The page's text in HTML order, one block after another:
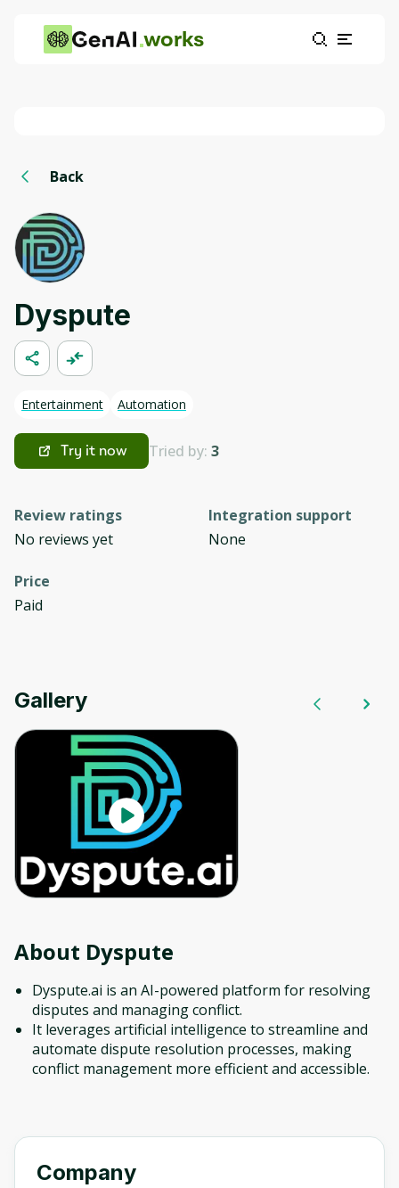
works
Back
Dyspute
Entertainment Automation
Try it now Tried by: 3
Review ratings
No reviews yet
Integration support
None
Price
Paid
Gallery
About Dyspute
Dyspute.ai is an AI-powered platform for resolving
disputes and managing conflict.
It leverages artificial intelligence to streamline and
automate dispute resolution processes, making
conflict management more efficient and accessible.
Company